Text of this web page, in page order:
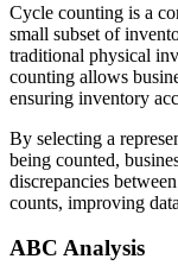
Cycle counting is a
small subset of
traditional physical
counting allows
ensuring inventory
By selecting a
being counted,
discrepancies
counts, improving
ABC Analysis